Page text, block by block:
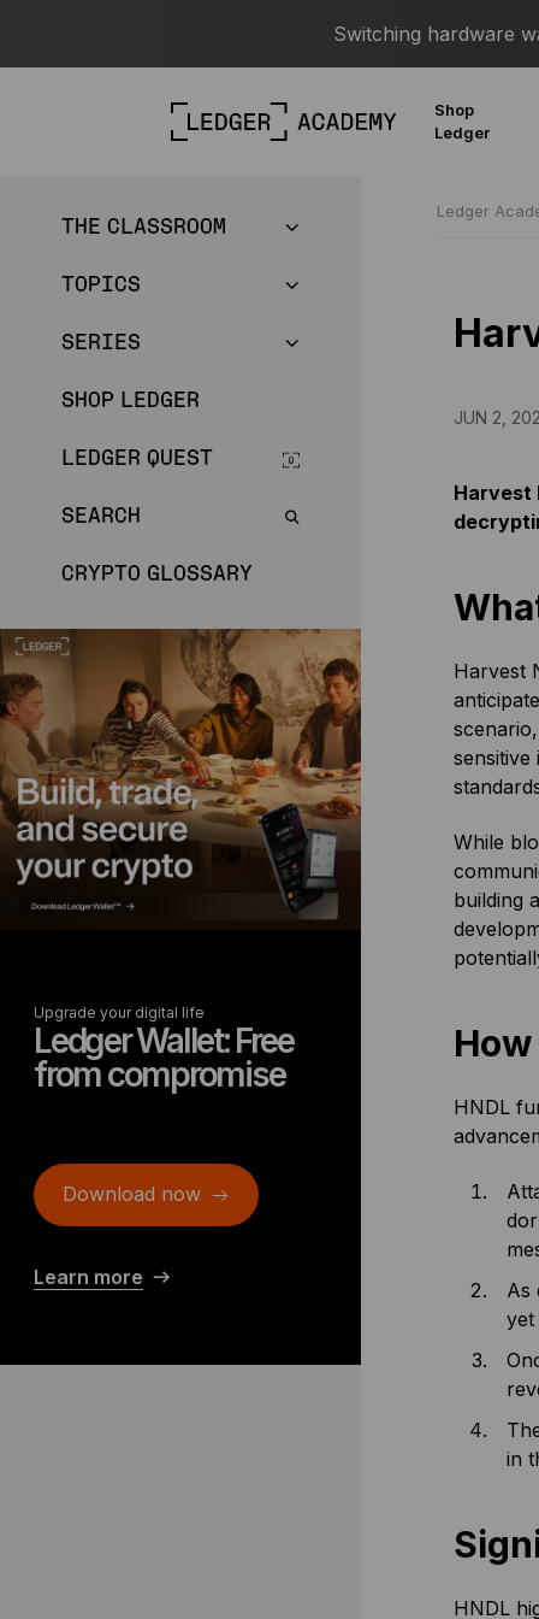
Switching hardware
Shop
Ledger
THE CLASSROOM
TOPICS
SERIES
SHOP LEDGER
LEDGER QUEST
SEARCH
CRYPTO GLOSSARY
Upgrade your digital life
Ledger Wallet: Free
from compromise
Download now
Learn more
Ledger
JUN 2,
Harvest
Harvest
While
building
HNDL
As
yet
in
HNDL